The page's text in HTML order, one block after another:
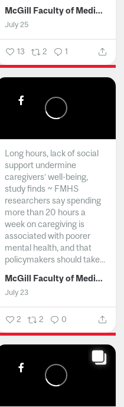
McGill Faculty of Medicine and Health Sciences
July 25
13 2 1
Long hours, lack of social
support undermine
caregivers’ well-being,
study finds ~ FMHS
researchers say spending
more than 20 hours a
week on caregiving is
associated with poorer
mental health, and that
policymakers should take...
McGill Faculty of Medicine and Health Sciences
July 23
2 2 0